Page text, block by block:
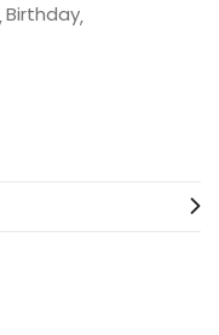
Birthday